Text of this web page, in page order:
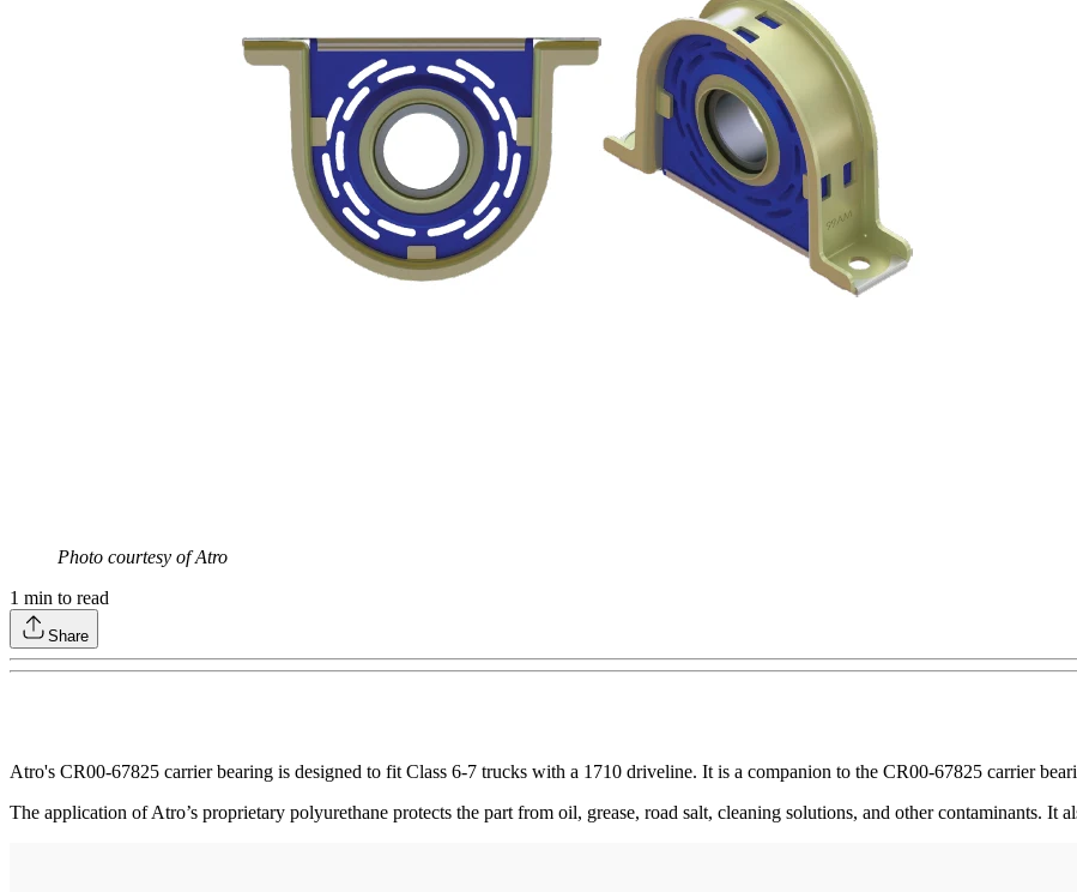
Photo courtesy of Atro
1 min to read
Share
Atro's CR00-67825 carrier bearing is designed to fit Class 6-7 trucks with a 1710 driveline. It is a companion to the CR00-67825 carrier
The application of Atro’s proprietary polyurethane protects the part from oil, grease, road salt, cleaning solutions, and other contaminants. It